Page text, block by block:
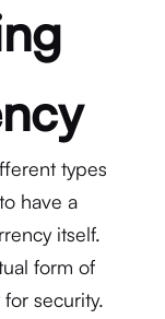
types
have a
itself.
form of
security.